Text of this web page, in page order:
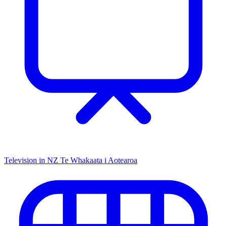
Television in NZ Te Whakaata i Aotearoa